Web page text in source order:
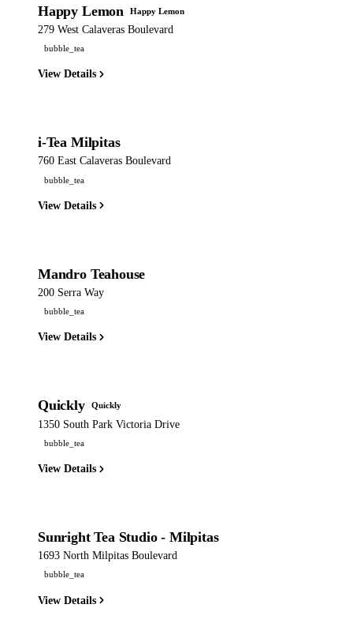
Happy Lemon Happy Lemon
279 West Calaveras Boulevard
bubble_tea
View Details
i-Tea Milpitas
760 East Calaveras Boulevard
bubble_tea
View Details
Mandro Teahouse
200 Serra Way
bubble_tea
View Details
Quickly Quickly
1350 South Park Victoria Drive
bubble_tea
View Details
Sunright Tea Studio - Milpitas
1693 North Milpitas Boulevard
bubble_tea
View Details